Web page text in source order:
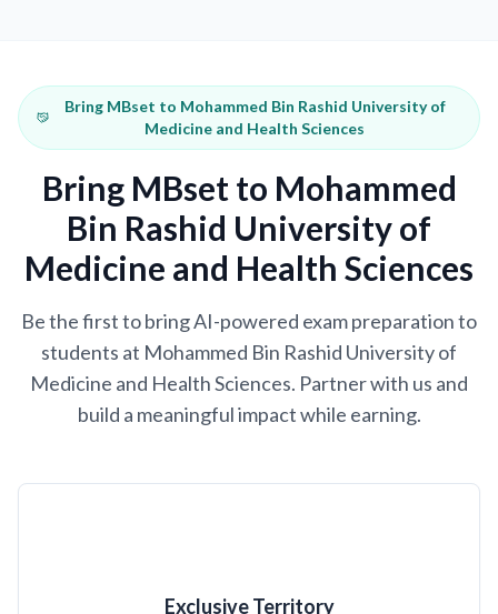
Bring MBset to Mohammed Bin Rashid University of
Medicine and Health Sciences
Bring MBset to Mohammed
Bin Rashid University of
Medicine and Health Sciences
Be the first to bring AI-powered exam preparation to
students at Mohammed Bin Rashid University of
Medicine and Health Sciences. Partner with us and
build a meaningful impact while earning.
Exclusive Territory